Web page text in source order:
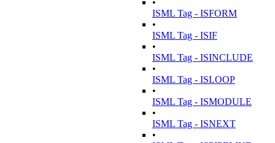
•
ISML Tag - ISFORM
•
ISML Tag - ISIF
•
ISML Tag - ISINCLUDE
•
ISML Tag - ISLOOP
•
ISML Tag - ISMODULE
•
ISML Tag - ISNEXT
•